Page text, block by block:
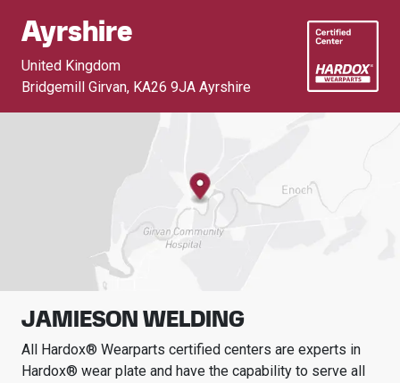
Ayrshire
United Kingdom
Bridgemill Girvan, KA26 9JA Ayrshire
JAMIESON WELDING
All Hardox® Wearparts certified centers are experts in
Hardox® wear plate and have the capability to serve all